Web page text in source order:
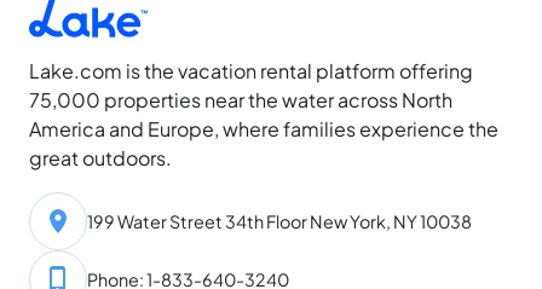
Lake.com is the vacation rental platform offering
75,000 properties near the water across North
America and Europe, where families experience the
great outdoors.
199 Water Street 34th Floor New York, NY 10038
Phone: 1-833-640-3240